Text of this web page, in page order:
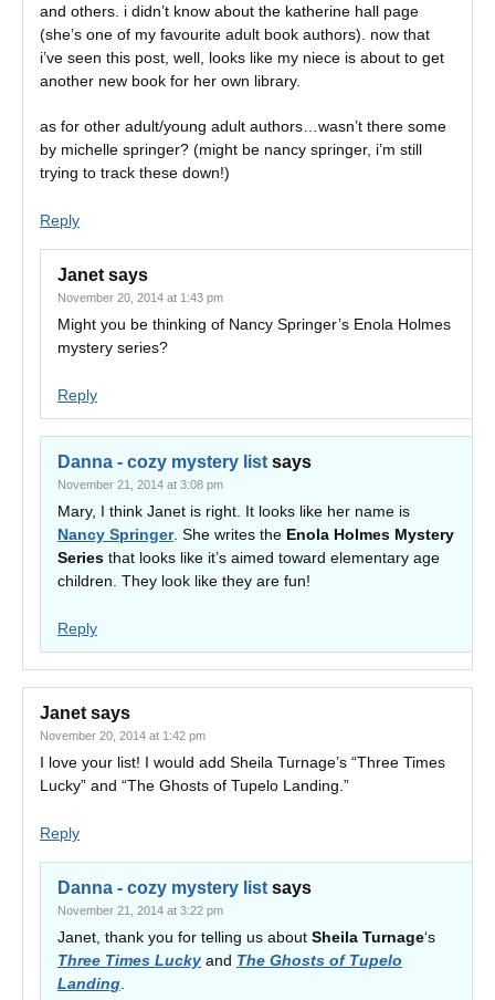
and others. i didn’t know about the katherine hall page
(she’s one of my favourite adult book authors). now that
i’ve seen this post, well, looks like my niece is about to get
another new book for her own library.
as for other adult/young adult authors…wasn’t there some
by michelle springer? (might be nancy springer, i’m still
trying to track these down!)
Reply
Janet says
November 20, 2014 at 1:43 pm
Might you be thinking of Nancy Springer’s Enola Holmes
mystery series?
Reply
Danna - cozy mystery list says
November 21, 2014 at 3:08 pm
Mary, I think Janet is right. It looks like her name is
Nancy Springer. She writes the Enola Holmes Mystery
Series that looks like it’s aimed toward elementary age
children. They look like they are fun!
Reply
Janet says
November 20, 2014 at 1:42 pm
I love your list! I would add Sheila Turnage’s “Three Times
Lucky” and “The Ghosts of Tupelo Landing.”
Reply
Danna - cozy mystery list says
November 21, 2014 at 3:22 pm
Janet, thank you for telling us about Sheila Turnage‘s
Three Times Lucky and The Ghosts of Tupelo
Landing